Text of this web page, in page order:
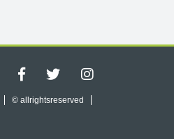
© allrightsreserved